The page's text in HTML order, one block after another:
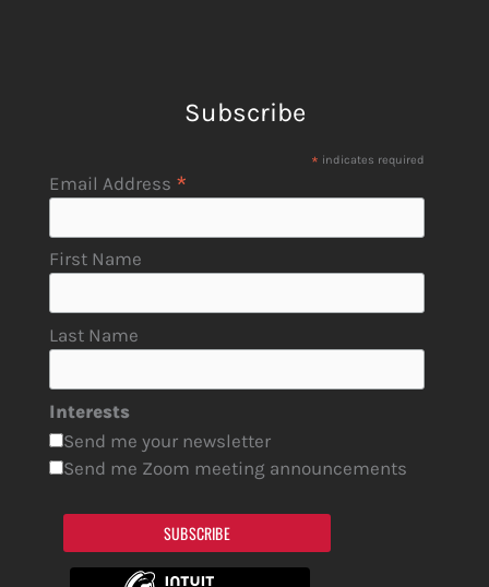
Subscribe
* indicates required
Email Address *
First Name
Last Name
Interests
Send me your newsletter
Send me Zoom meeting announcements
SUBSCRIBE